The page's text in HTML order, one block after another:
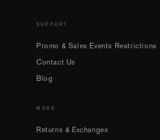
SUPPORT
Promo & Sales Events Restrictions
Contact Us
Blog
MORE
Returns & Exchanges